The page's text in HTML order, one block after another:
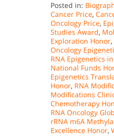
Posted in:
Cancer Price,
Oncology Price,
Studies Award,
Exploration Honor,
Oncology
RNA Epigenetics
National Funds
Epigenetics
Honor, RNA
Modifications
Chemotherapy
RNA Oncology
rRNA m6A
Excellence Honor,